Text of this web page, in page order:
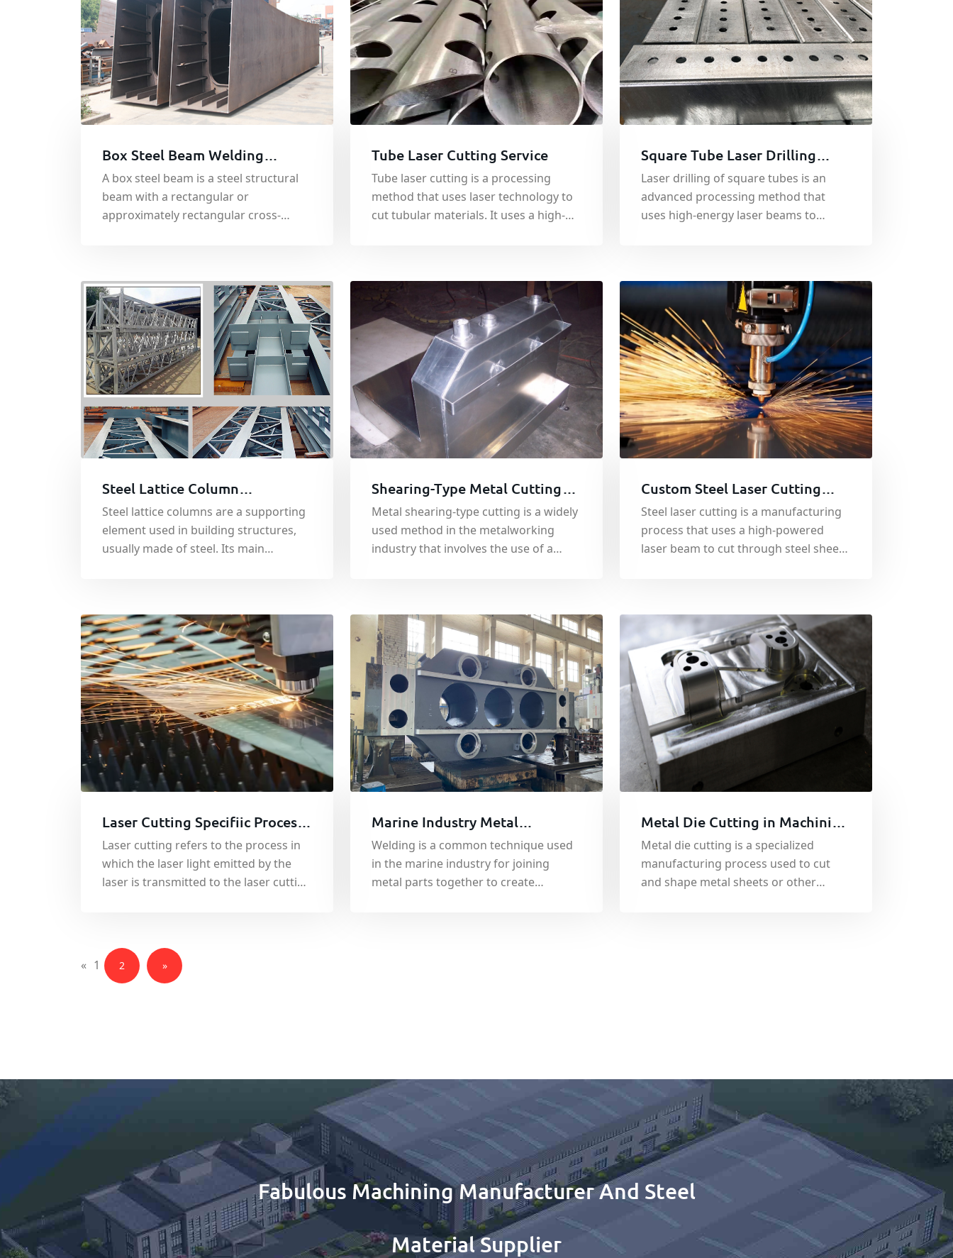
Box Steel Beam Welding
Processing
A box steel beam is a steel structural
beam with a rectangular or
approximately rectangular cross-
Tube Laser Cutting Service
Tube laser cutting is a processing
method that uses laser technology to
cut tubular materials. It uses a high-
the laser beam, precise cutting of
tubes is achieved.
Square Tube Laser Drilling
Custom Processing
Laser drilling of square tubes is an
advanced processing method that
uses high-energy laser beams to
Steel Lattice Column
Processing and Welding
Steel lattice columns are a supporting
element used in building structures,
usually made of steel. Its main
structure.
Shearing-Type Metal Cutting
Machining Process
Metal shearing-type cutting is a widely
used method in the metalworking
industry that involves the use of a
Custom Steel Laser Cutting
Service in China - Metal
Fabrication Service
Steel laser cutting is a manufacturing
process that uses a high-powered
laser beam to cut through steel sheets
Laser Cutting Specifiic Process -
Sheet Metal Cutting Service
Laser cutting refers to the process in
which the laser light emitted by the
laser is transmitted to the laser cutting
Marine Industry Metal
Components Welding Service
Welding is a common technique used
in the marine industry for joining
metal parts together to create
Metal Die Cutting in Machining
| Metal Cutting Fabrication
Metal die cutting is a specialized
manufacturing process used to cut
and shape metal sheets or other
« 1 2 »
Fabulous Machining Manufacturer And Steel
Material Supplier